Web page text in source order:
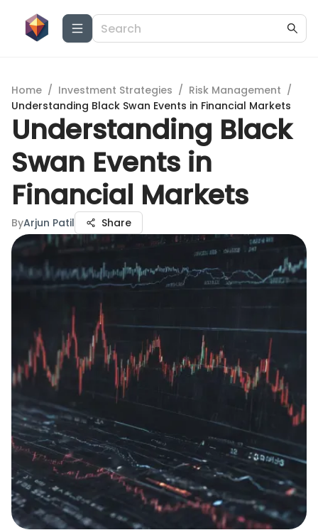
Home / Investment Strategies / Risk Management /
Understanding Black Swan Events in Financial Markets
Understanding Black
Swan Events in
Financial Markets
ByArjun Patil Share